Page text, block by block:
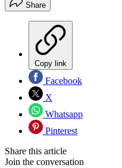
Share
Copy link
Facebook
X
Whatsapp
Pinterest
Share this article
Join the conversation